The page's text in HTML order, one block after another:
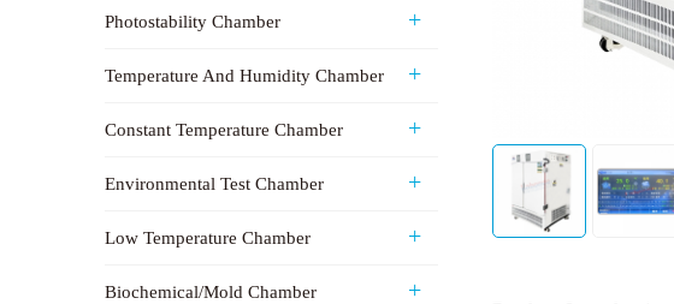
Photostability Chamber
Temperature And Humidity Chamber
Constant Temperature Chamber
Environmental Test Chamber
Low Temperature Chamber
Biochemical/Mold Chamber